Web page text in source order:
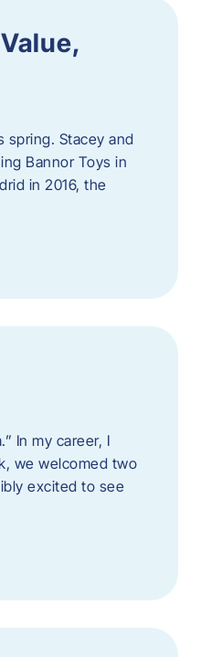
spring. Stacey and
Bannor Toys in
in 2016, the
In my career, I
we welcomed two
excited to see